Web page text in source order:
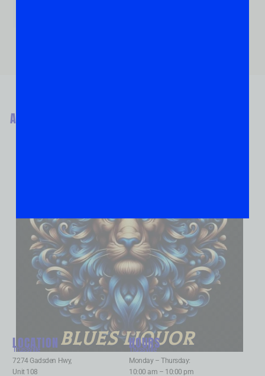
ABOUT
BLUES LIQUOR
LOCATION
Trussville:
7274 Gadsden Hwy,
Unit 108
HOURS
Trussville:
Monday – Thursday:
10:00 am – 10:00 pm